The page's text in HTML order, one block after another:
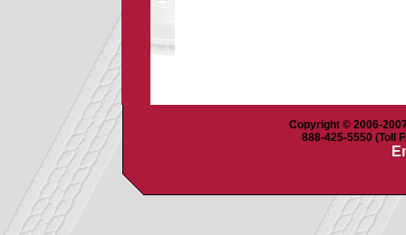
Copyright © 2006-
888-425-5550 (Toll